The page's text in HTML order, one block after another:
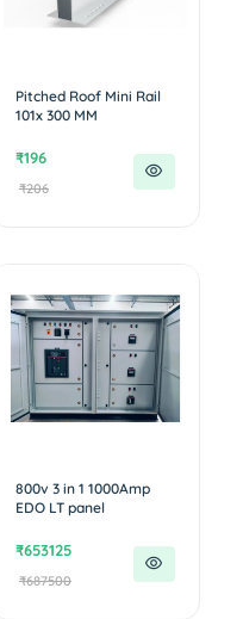
Pitched Roof Mini Rail
101x 300 MM
₹196
₹206
800v 3 in 1 1000Amp
EDO LT panel
₹653125
₹687500